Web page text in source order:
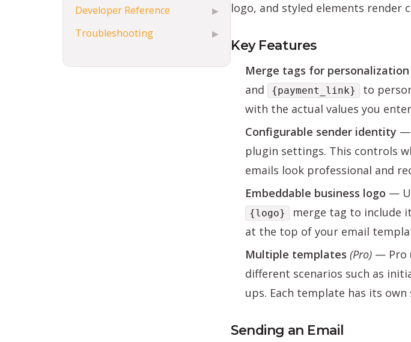
Developer Reference ▶
Troubleshooting ▶
logo, and styled elements render
Key Features
Merge tags for personalization
and
{payment_link}
to
with the actual values you
Configurable sender identity —
plugin settings. This controls
emails look professional and
Embeddable business logo —
{logo} merge tag to include
at the top of your email
Multiple templates (Pro) — Pro
different scenarios such as
ups. Each template has its
Sending an Email